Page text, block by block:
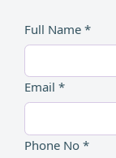
Full Name *
Email *
Phone No *